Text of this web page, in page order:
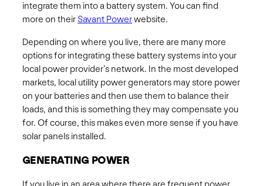
integrate them into a battery system. You can find
more on their Savant Powerwebsite.
Depending on where you live, there are many more
options for integrating these battery systems into your
local power provider’s network. In the most developed
markets, local utility power generators may store power
on your batteries and then use them to balance their
loads, and this is something they may compensate you
for. Of course, this makes even more sense if you have
solar panels installed.
GENERATING POWER